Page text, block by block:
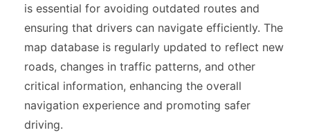
is essential for avoiding outdated routes and
ensuring that drivers can navigate efficiently. The
map database is regularly updated to reflect new
roads, changes in traffic patterns, and other
critical information, enhancing the overall
navigation experience and promoting safer
driving.